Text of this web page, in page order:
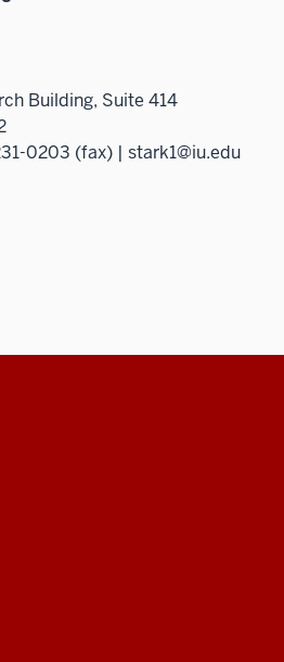
Building, Suite 414
0203 (fax) | stark1@iu.edu